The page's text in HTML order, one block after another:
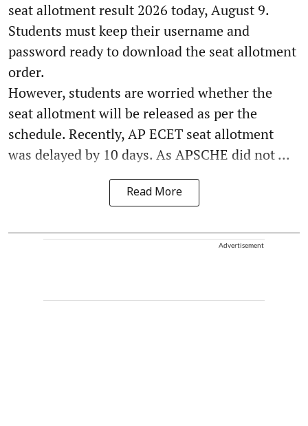
seat allotment result 2026 today, August 9.
Students must keep their username and
password ready to download the seat allotment
order.
However, students are worried whether the
seat allotment will be released as per the
schedule. Recently, AP ECET seat allotment
was delayed by 10 days. As APSCHE did not ...
Read More
Advertisement